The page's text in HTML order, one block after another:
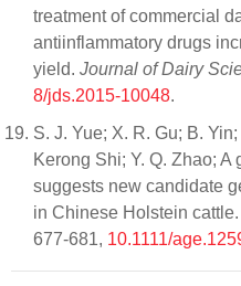
treatment of commercial
antiinflammatory drugs
yield. Journal of Dairy
8/jds.2015-10048.
S. J. Yue; X. R. Gu; B.
Kerong Shi; Y. Q. Zhao;
suggests new candidate
in Chinese Holstein cattle.
677-681, 10.1111/